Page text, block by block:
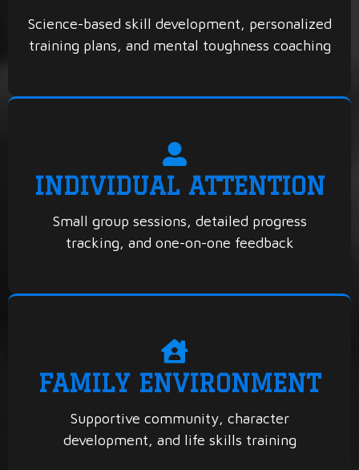
Science-based skill development, personalized
training plans, and mental toughness coaching
INDIVIDUAL ATTENTION
Small group sessions, detailed progress
tracking, and one-on-one feedback
FAMILY ENVIRONMENT
Supportive community, character
development, and life skills training